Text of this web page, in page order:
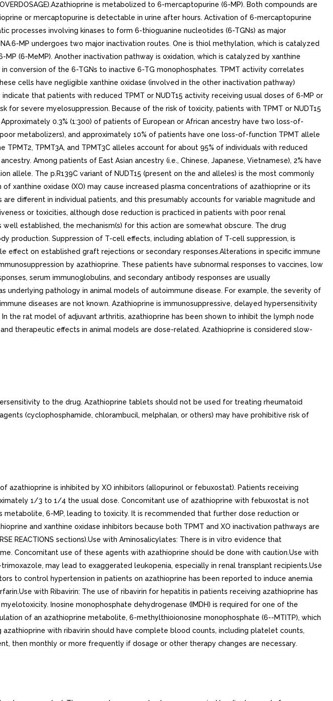
is metabolized to 6-mercaptopurine (6-MP). Both compounds are
or mercaptopurine is detectable in urine after hours. Activation of 6-mercaptopurine
processes involving kinases to form 6-thioguanine nucleotides (6-TGNs) as major
MP undergoes two major inactivation routes. One is thiol methylation, which is catalyzed
(6-MeMP). Another inactivation pathway is oxidation, which is catalyzed by xanthine
conversion of the 6-TGNs to inactive 6-TG monophosphates. TPMT activity correlates
cells have negligible xanthine oxidase (involved in the other inactivation pathway)
that patients with reduced TPMT or NUDT15 activity receiving usual doses of 6-MP or
severe myelosuppression. Because of the risk of toxicity, patients with TPMT or NUDT15
0.3% (1:300) of patients of European or African ancestry have two loss-of-
metabolizers), and approximately 10% of patients have one loss-of-function TPMT allele
TPMT3A, and TPMT3C alleles account for about 95% of individuals with reduced
Among patients of East Asian ancestry (i.e., Chinese, Japanese, Vietnamese), 2% have
allele. The p.R139C variant of NUDT15 (present on the and alleles) is the most commonly
xanthine oxidase (XO) may cause increased plasma concentrations of azathioprine or its
different in individual patients, and this presumably accounts for variable magnitude and
or toxicities, although dose reduction is practiced in patients with poor renal
established, the mechanism(s) for this action are somewhat obscure. The drug
production. Suppression of T-cell effects, including ablation of T-cell suppression, is
on established graft rejections or secondary responses.Alterations in specific immune
by azathioprine. These patients have subnormal responses to vaccines, low
serum immunoglobulins, and secondary antibody responses are usually
underlying pathology in animal models of autoimmune disease. For example, the severity of
diseases are not known. Azathioprine is immunosuppressive, delayed hypersensitivity
the rat model of adjuvant arthritis, azathioprine has been shown to inhibit the lymph node
therapeutic effects in animal models are dose-related. Azathioprine is considered slow-
to the drug. Azathioprine tablets should not be used for treating rheumatoid
(cyclophosphamide, chlorambucil, melphalan, or others) may have prohibitive risk of
azathioprine is inhibited by XO inhibitors (allopurinol or febuxostat). Patients receiving
1/3 to 1/4 the usual dose. Concomitant use of azathioprine with febuxostat is not
6-MP, leading to toxicity. It is recommended that further dose reduction or
and xanthine oxidase inhibitors because both TPMT and XO inactivation pathways are
REACTIONS sections).Use with Aminosalicylates: There is in vitro evidence that
Concomitant use of these agents with azathioprine should be done with caution.Use with
may lead to exaggerated leukopenia, especially in renal transplant recipients.Use
to control hypertension in patients on azathioprine has been reported to induce anemia
with Ribavirin: The use of ribavirin for hepatitis in patients receiving azathioprine has
Inosine monophosphate dehydrogenase (IMDH) is required for one of the
of an azathioprine metabolite, 6-methylthioionosine monophosphate (6--MTITP), which
with ribavirin should have complete blood counts, including platelet counts,
then monthly or more frequently if dosage or other therapy changes are necessary.